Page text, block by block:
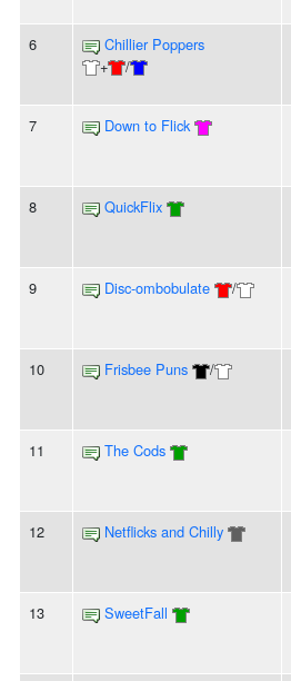
6
Chillier Poppers
+
/
7 Down to Flick
8 QuickFlix
9 Disc-ombobulate /
10 Frisbee Puns /
11 The Cods
12 Netflicks and Chilly
13 SweetFall